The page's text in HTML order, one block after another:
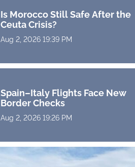
Is Morocco Still Safe After the
Ceuta Crisis?
Aug 2, 2026 19:39 PM
Spain–Italy Flights Face New
Border Checks
Aug 2, 2026 19:26 PM